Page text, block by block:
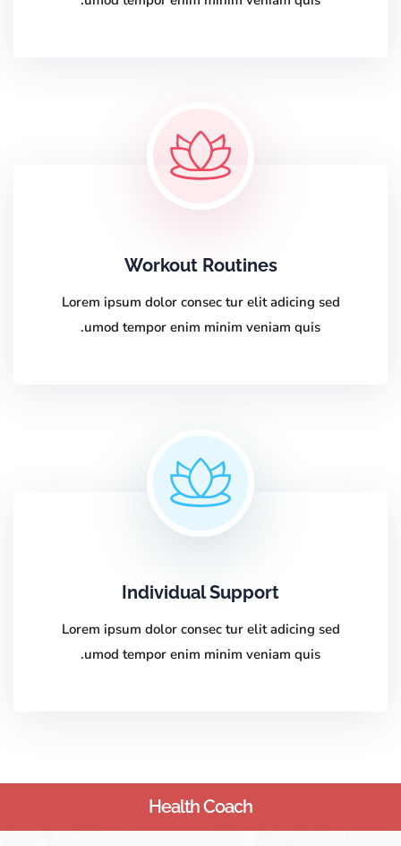
Workout Routines
Lorem ipsum dolor consec tur elit adicing sed
umod tempor enim minim veniam quis.
Individual Support
Lorem ipsum dolor consec tur elit adicing sed
umod tempor enim minim veniam quis.
Health Coach